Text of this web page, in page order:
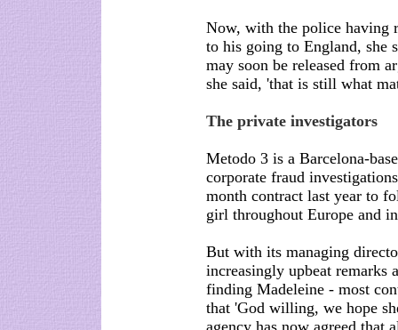
Now, with the police having
to his going to England, she
may soon be released from
she said, 'that is still what
The private investigators
Metodo 3 is a Barcelona-
corporate fraud
month contract last year to
girl throughout Europe and
But with its managing
increasingly upbeat remarks
finding Madeleine - most
that 'God willing, we hope
agency has now agreed that